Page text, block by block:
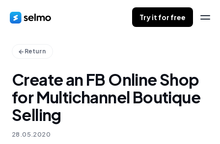
Try it for free
Return
Create an FB Online Shop
for Multichannel Boutique
Selling
28.05.2020